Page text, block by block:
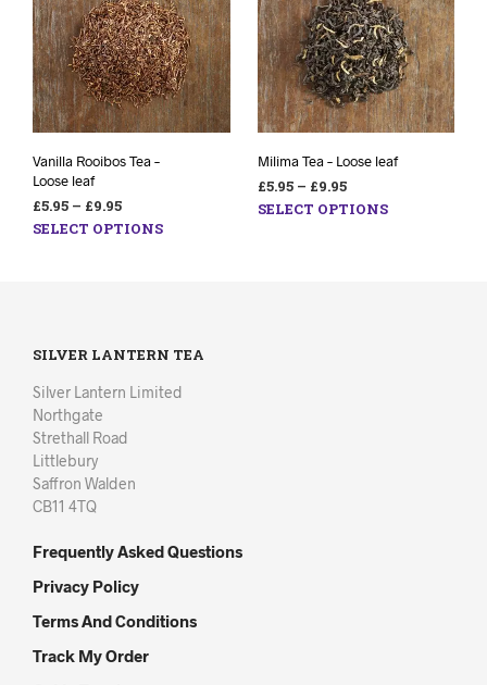
Vanilla Rooibos Tea –
Loose leaf
£5.95 – £9.95
SELECT OPTIONS
Milima Tea – Loose leaf
£5.95– £9.95
SELECT OPTIONS
SILVER LANTERN TEA
Silver Lantern Limited
Northgate
Strethall Road
Littlebury
Saffron Walden
CB11 4TQ
Frequently Asked Questions
Privacy Policy
Terms And Conditions
Track My Order